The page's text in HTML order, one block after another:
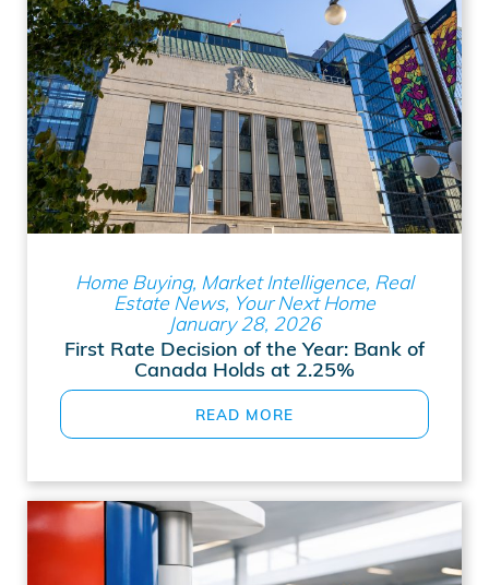
Home Buying, Market Intelligence, Real
Estate News, Your Next Home
January 28, 2026
First Rate Decision of the Year: Bank of
Canada Holds at 2.25%
READ MORE